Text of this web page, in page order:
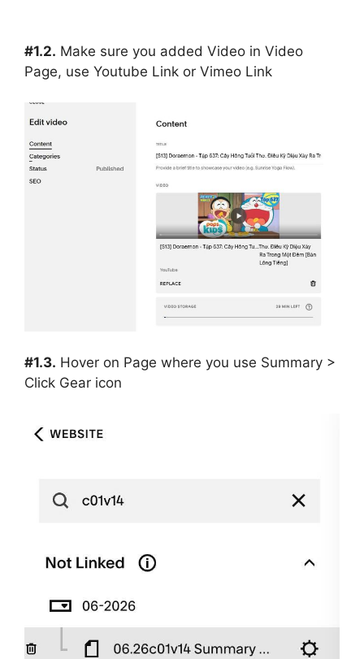
#1.2. Make sure you added Video in Video
Page, use Youtube Link or Vimeo Link
#1.3. Hover on Page where you use Summary >
Click Gear icon